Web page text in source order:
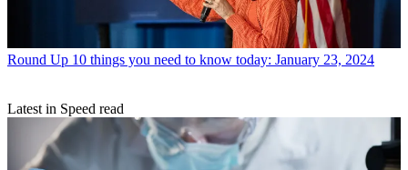
Round Up 10 things you need to know today: January 23, 2024
Latest in Speed read